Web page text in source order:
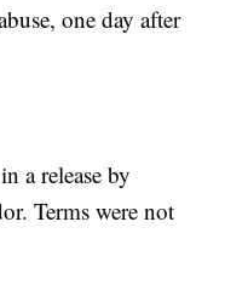
one day after
a release by
Terms were not